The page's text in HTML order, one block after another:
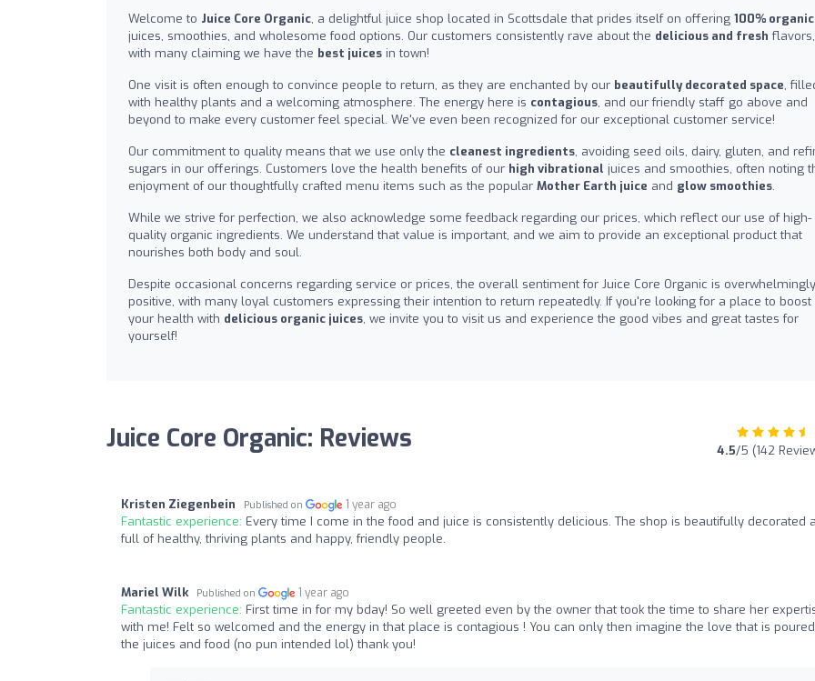
Welcome to Juice Core Organic, a delightful juice shop located in Scottsdale that prides itself on offering 100% organic
juices, smoothies, and wholesome food options. Our customers consistently rave about the delicious and fresh flavors,
with many claiming we have the best juices in town!
One visit is often enough to convince people to return, as they are enchanted by our beautifully decorated space,
with healthy plants and a welcoming atmosphere. The energy here is contagious, and our friendly staff go above and
beyond to make every customer feel special. We've even been recognized for our exceptional customer service!
Our commitment to quality means that we use only the cleanest ingredients, avoiding seed oils, dairy, gluten, and
sugars in our offerings. Customers love the health benefits of our high vibrational juices and smoothies, often noting
enjoyment of our thoughtfully crafted menu items such as the popular Mother Earth juice and glow smoothies.
While we strive for perfection, we also acknowledge some feedback regarding our prices, which reflect our use of high-
quality organic ingredients. We understand that value is important, and we aim to provide an exceptional product that
nourishes both body and soul.
Despite occasional concerns regarding service or prices, the overall sentiment for Juice Core Organic is overwhelmingly
positive, with many loyal customers expressing their intention to return repeatedly. If you're looking for a place to boost
your health with delicious organic juices, we invite you to visit us and experience the good vibes and great tastes for
yourself!
Juice Core Organic: Reviews 4.5/5 (142
Kristen Ziegenbein Published on 1 year ago
Fantastic experience: Every time I come in the food and juice is consistently delicious. The shop is beautifully decorated
full of healthy, thriving plants and happy, friendly people.
Mariel Wilk Published on 1 year ago
Fantastic experience: First time in for my bday! So well greeted even by the owner that took the time to share her
with me! Felt so welcomed and the energy in that place is contagious ! You can only then imagine the love that is
the juices and food (no pun intended lol) thank you!